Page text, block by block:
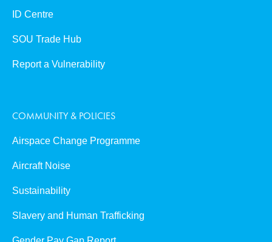
ID Centre
SOU Trade Hub
Report a Vulnerability
COMMUNITY & POLICIES
Airspace Change Programme
Aircraft Noise
Sustainability
Slavery and Human Trafficking